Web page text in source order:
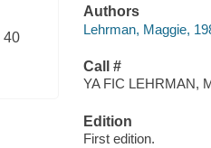
40
Authors
Lehrman, Maggie,
Call #
YA FIC LEHRMAN,
Edition
First edition.